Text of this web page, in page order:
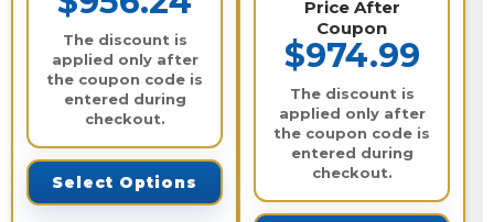
The discount is
applied only after
the coupon code is
entered during
checkout.
Select Options
Price After
Coupon
$974.99
The discount is
applied only after
the coupon code is
entered during
checkout.